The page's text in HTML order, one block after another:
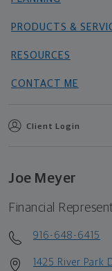
PRODUCTS &
RESOURCES
CONTACT ME
Client Login
Joe Meyer
Financial
916-648-6415
1425 River Park